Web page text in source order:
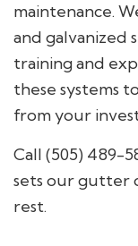
maintenance.
and galvanized
training and
these systems
from your
Call (505) 489-
sets our gutter
rest.